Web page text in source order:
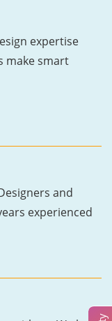
expertise
make smart
and
experienced